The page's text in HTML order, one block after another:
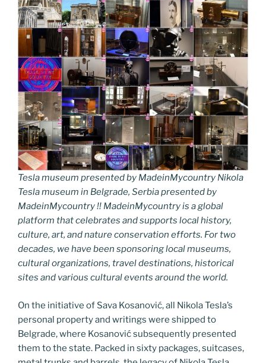
Tesla museum presented by MadeinMycountry Nikola
Tesla museum in Belgrade, Serbia presented by
MadeinMycountry !! MadeinMycountry is a global
platform that celebrates and supports local history,
culture, art, and nature conservation efforts. For two
decades, we have been sponsoring local museums,
cultural organizations, travel destinations, historical
sites and various cultural events around the world.
On the initiative of Sava Kosanović, all Nikola Tesla’s
personal property and writings were shipped to
Belgrade, where Kosanović subsequently presented
them to the state. Packed in sixty packages, suitcases,